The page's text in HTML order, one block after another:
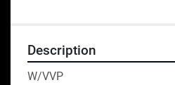
Description
W/VVP